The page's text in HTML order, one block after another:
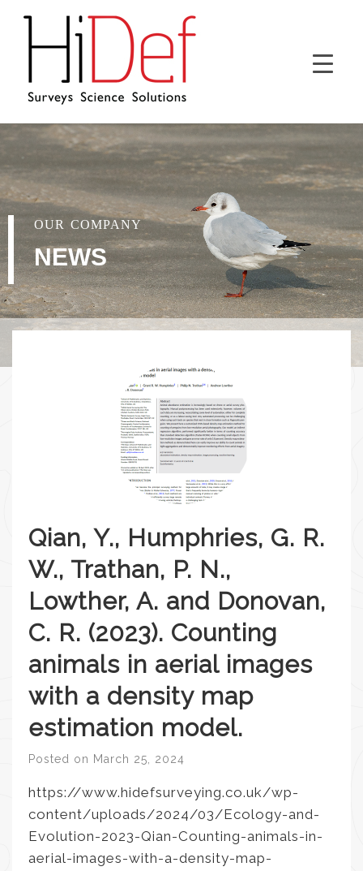
OUR COMPANY
NEWS
Qian, Y., Humphries, G. R.
W., Trathan, P. N.,
Lowther, A. and Donovan,
C. R. (2023). Counting
animals in aerial images
with a density map
estimation model.
Posted on March 25, 2024
https://www.hidefsurveying.co.uk/wp-
content/uploads/2024/03/Ecology-and-
Evolution-2023-Qian-Counting-animals-in-
aerial-images-with-a-density-map-